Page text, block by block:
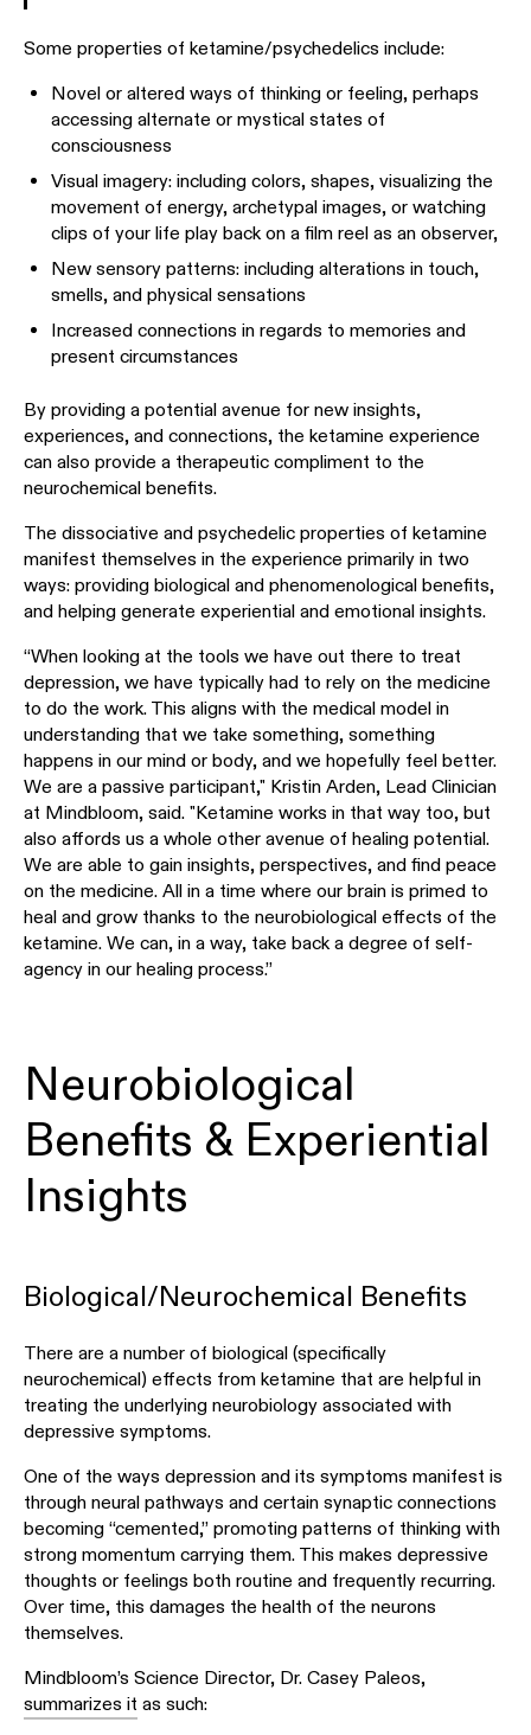
Some properties of ketamine/psychedelics include:
Novel or altered ways of thinking or feeling, perhaps
accessing alternate or mystical states of
consciousness
Visual imagery: including colors, shapes, visualizing the
movement of energy, archetypal images, or watching
clips of your life play back on a film reel as an observer,
New sensory patterns: including alterations in touch,
smells, and physical sensations
Increased connections in regards to memories and
present circumstances
By providing a potential avenue for new insights,
experiences, and connections, the ketamine experience
can also provide a therapeutic compliment to the
neurochemical benefits.
The dissociative and psychedelic properties of ketamine
manifest themselves in the experience primarily in two
ways: providing biological and phenomenological benefits,
and helping generate experiential and emotional insights.
“When looking at the tools we have out there to treat
depression, we have typically had to rely on the medicine
to do the work. This aligns with the medical model in
understanding that we take something, something
happens in our mind or body, and we hopefully feel better.
We are a passive participant," Kristin Arden, Lead Clinician
at Mindbloom, said. "Ketamine works in that way too, but
also affords us a whole other avenue of healing potential.
We are able to gain insights, perspectives, and find peace
on the medicine. All in a time where our brain is primed to
heal and grow thanks to the neurobiological effects of the
ketamine. We can, in a way, take back a degree of self-
agency in our healing process.”
Neurobiological
Benefits & Experiential
Insights
Biological/Neurochemical Benefits
There are a number of biological (specifically
neurochemical) effects from ketamine that are helpful in
treating the underlying neurobiology associated with
depressive symptoms.
One of the ways depression and its symptoms manifest is
through neural pathways and certain synaptic connections
becoming “cemented,” promoting patterns of thinking with
strong momentum carrying them. This makes depressive
thoughts or feelings both routine and frequently recurring.
Over time, this damages the health of the neurons
themselves.
Mindbloom’s Science Director, Dr. Casey Paleos,
summarizes it as such: